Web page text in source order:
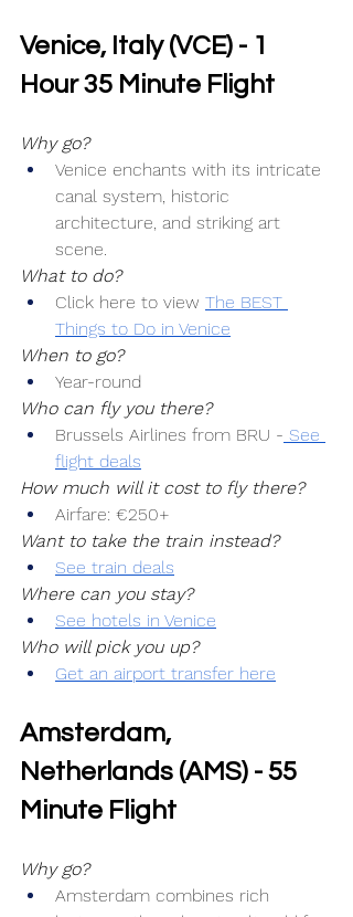
Venice, Italy (VCE) - 1
Hour 35 Minute Flight
Why go?
Venice enchants with its intricate
canal system, historic
architecture, and striking art
scene.
What to do?
Click here to view The BEST
Things to Do in Venice
When to go?
Year-round
Who can fly you there?
Brussels Airlines from BRU - See
flight deals
How much will it cost to fly there?
Airfare: €250+
Want to take the train instead?
See train deals
Where can you stay?
See hotels in Venice
Who will pick you up?
Get an airport transfer here
Amsterdam,
Netherlands (AMS) - 55
Minute Flight
Why go?
Amsterdam combines rich